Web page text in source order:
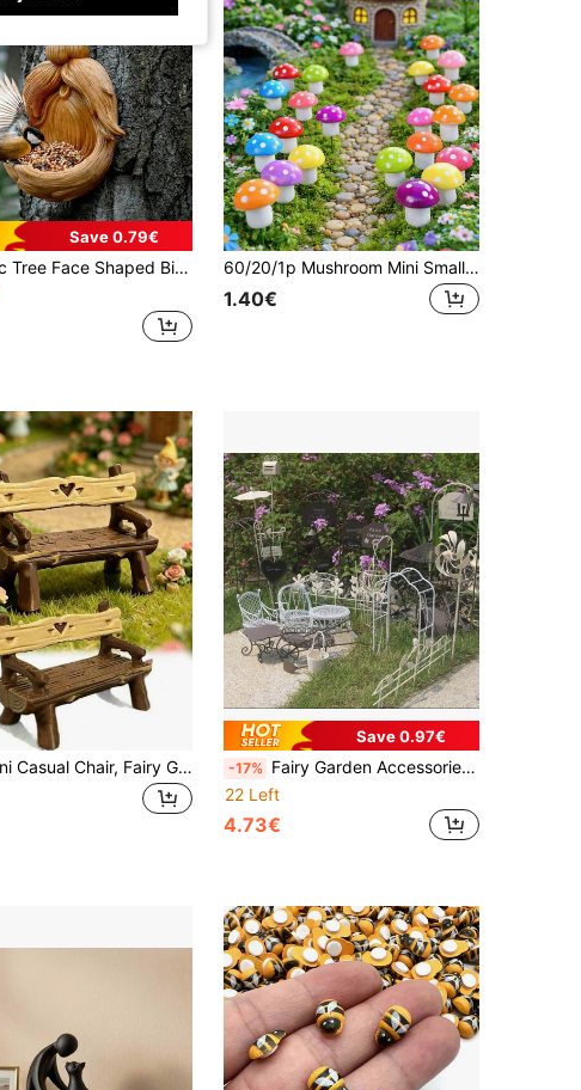
Save 0.79€
Unique Tree Shaped Bird Feeder Garden Decor, Tree Face Outdoor Bird Feeder, Distinctive Outdoor Bird Feeder, Garden Decor And Wild Bird Feeding Station, Yard Art (Please Check Size Chart Before Purchase)
60/20/1p Mushroom Mini Small Mushroom Miniature Colored Mushroom Artificial Fairy Garden Ornament Flowerpot Miniature Decoration Outdoor Home Office Garden Party Home Fairy Style Miniature Scene,Halloween Arrangement
1.40€
5pcs Mini Casual Chair, Fairy Garden Accessory Mini Chair, Micro Landscape Decoration DIY Handicraft Gift, Suitable For Dollhouse, Fairy Garden Accessory, Mini Stool Decor, Realistic Furniture, For Micro Landscape, Dollhouse Chair, Mini Park Bench,
Save 0.97€
-17% Fairy Garden Accessories Miniature Metal Furniture Set For Outdoor And Indoor Plant Pot Decoration Dollhouse Garden Decor Mini Table And Chairs Succulent Pot Ornaments DIY Micro Landscape Accessories Fairy House Decorations Small Garden Iron Furniture With Arch Windmill Signpost Mailbox Fence Umbrella Planter Basket
22 Left
4.73€